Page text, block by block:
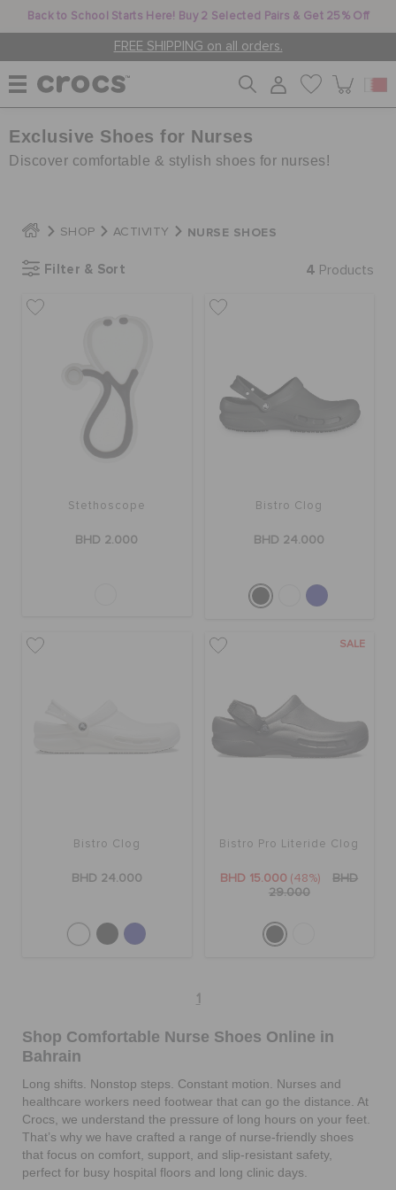
Back to School Starts Here! Buy 2 Selected Pairs & Get 25% Off
FREE SHIPPING on all orders.
WOMEN
KIDS
JIBBITZ™ CHARMS
CROCS AT WORK™
FEATURED
Exclusive Shoes for Nurses
Discover comfortable & stylish shoes for nurses!
SHOP ACTIVITY NURSE SHOES
Filter & Sort 4 Products
Stethoscope
BHD 2.000
Bistro Clog
BHD 24.000
Bistro Clog
BHD 24.000
SALE
Bistro Pro Literide Clog
BHD 15.000 (48%)
BHD
29.000
1
Shop Comfortable Nurse Shoes Online in
Bahrain
Long shifts. Nonstop steps. Constant motion. Nurses and
healthcare workers need footwear that can go the distance. At
Crocs, we understand the pressure of long hours on your feet.
That’s why we have crafted a range of nurse-friendly shoes
that focus on comfort, support, and slip-resistant safety,
perfect for busy hospital floors and long clinic days.